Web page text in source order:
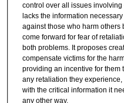
control over all issues
lacks the information
against those who harm others
come forward for fear of
both problems. It proposes
compensate victims for the
providing an incentive for them
any retaliation they
with the critical information it
any other way.